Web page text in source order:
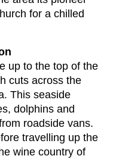
for a chilled
up to the top of the
cuts across the
This seaside
dolphins and
roadside vans.
travelling up the
wine country of